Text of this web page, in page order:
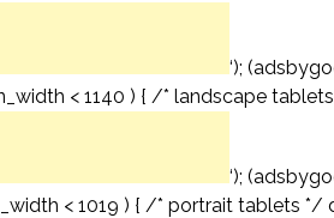
‘);
< 1140 ) { /* landscape
‘);
< 1019 ) { /* portrait tablets */